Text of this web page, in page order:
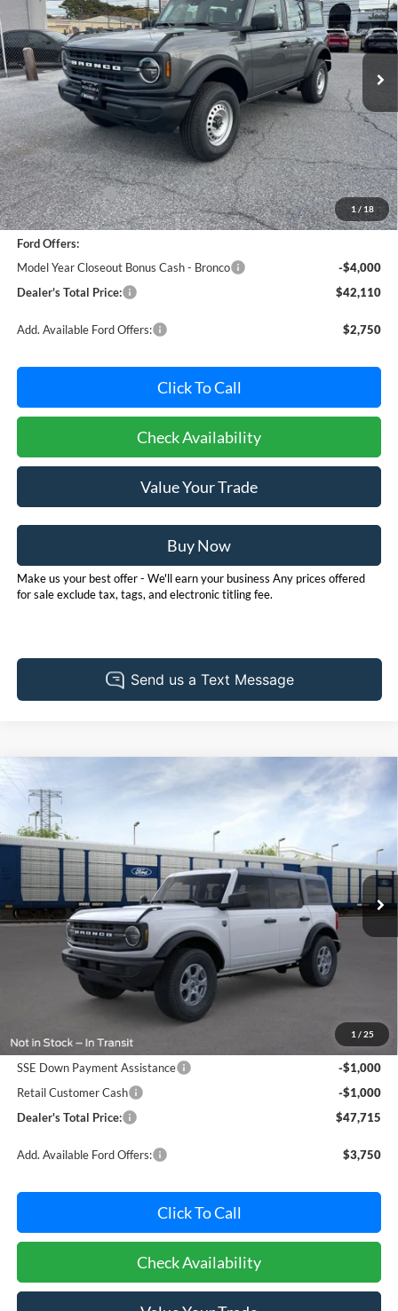
1 / 18
Pohanka Ford of Salisbury
VIN:1FMDE6BH8SLB60102Stock:F31593Model:E6B
In Stock Ext.
$4,765
SAVINGS
$42,110
POHANKA PRICE
Less
MSRP:
$46,075
Dealer Discount:
-$765
Dealer Processing Fee: (Not required by law)
+$800
Ford Offers:
Model Year Closeout Bonus Cash - Bronco
-$4,000
Dealer's Total Price:
$42,110
Add. Available Ford Offers: $2,750
Click To Call
Check Availability
Value Your Trade
Buy Now
Make us your best offer - We'll earn your business Any prices offered
for sale exclude tax, tags, and electronic titling fee.
1 / 25
2026Ford Bronco
Price Drop
Pohanka Ford of Salisbury
VIN:1FMDE7BH2TLB40872Stock:F32217Model:E7B
In Stock Ext. Int.
LEASE
$2,000
SAVINGS
$47,715
POHANKA PRICE
Less
Dealer Processing Fee: (Not required by law)
Ford Offers:
SSE Down Payment Assistance
-$1,000
Retail Customer Cash
-$1,000
Dealer's Total Price:
$47,715
Add. Available Ford Offers: $3,750
Click To Call
Check Availability